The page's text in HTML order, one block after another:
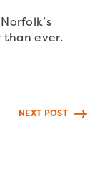
ever.
NEXT POST